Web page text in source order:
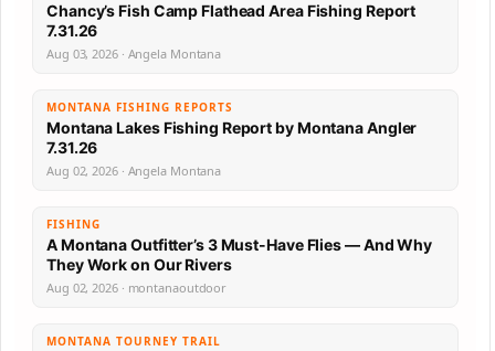
Chancy’s Fish Camp Flathead Area Fishing Report
7.31.26
Aug 03, 2026 · Angela Montana
MONTANA FISHING REPORTS
Montana Lakes Fishing Report by Montana Angler
7.31.26
Aug 02, 2026 · Angela Montana
FISHING
A Montana Outfitter’s 3 Must-Have Flies — And Why
They Work on Our Rivers
Aug 02, 2026 · montanaoutdoor
MONTANA TOURNEY TRAIL